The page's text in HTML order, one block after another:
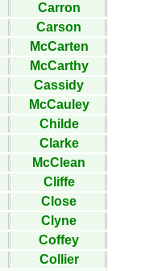
Carron
Carson
McCarten
McCarthy
Cassidy
McCauley
Childe
Clarke
McClean
Cliffe
Close
Clyne
Coffey
Collier